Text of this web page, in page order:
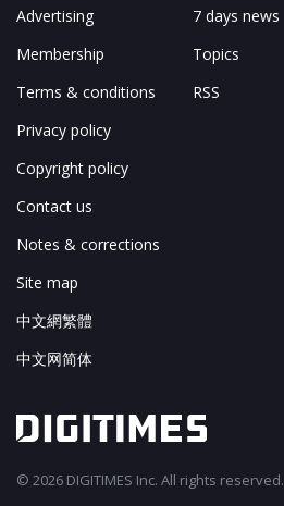
Advertising
Membership
Terms & conditions
Privacy policy
Copyright policy
Contact us
Notes & corrections
Site map
中文網繁體
中文网简体
7 days news
Topics
RSS
© 2026 DIGITIMES Inc. All rights reserved.